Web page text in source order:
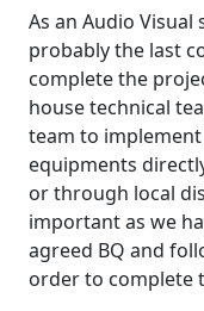
As an Audio
probably the last
complete the
house technical
team to
equipments
or through local
important as we
agreed BQ and
order to complete